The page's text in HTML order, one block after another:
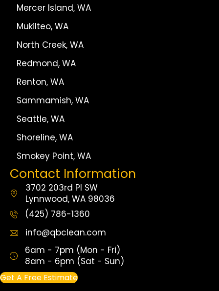
Mercer Island, WA
Mukilteo, WA
North Creek, WA
Redmond, WA
Renton, WA
Sammamish, WA
Seattle, WA
Shoreline, WA
Smokey Point, WA
Contact Information
3702 203rd Pl SW
Lynnwood, WA 98036
(425) 786-1360
info@qbclean.com
6am - 7pm (Mon - Fri)
8am - 6pm (Sat - Sun)
Get A Free Estimate